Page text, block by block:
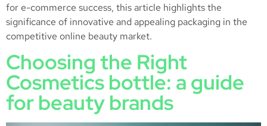
for e-commerce success, this article highlights the
significance of innovative and appealing packaging in the
competitive online beauty market.
Choosing the Right
Cosmetics bottle: a guide
for beauty brands